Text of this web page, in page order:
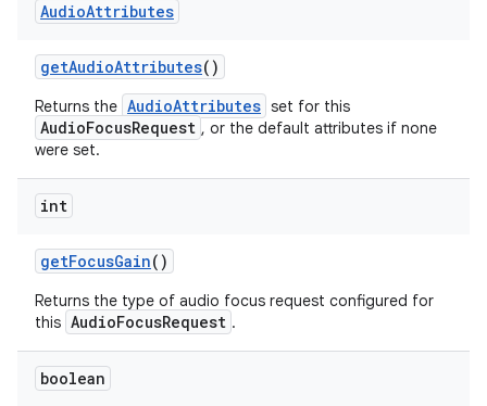
AudioAttributes
getAudioAttributes()
Returns the AudioAttributes set for this
AudioFocusRequest , or the default attributes if none
were set.
int
getFocusGain()
Returns the type of audio focus request configured for
this AudioFocusRequest .
boolean